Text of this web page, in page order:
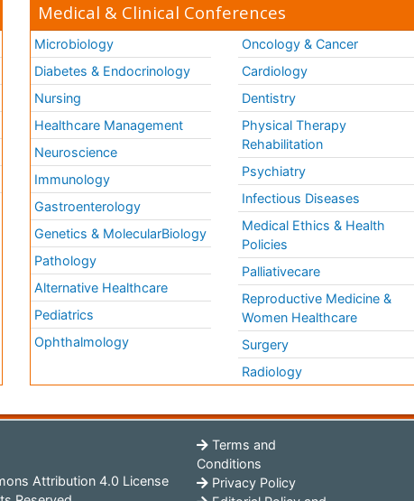
Medical & Clinical Conferences
Microbiology
Diabetes & Endocrinology
Nursing
Healthcare Management
Neuroscience
Immunology
Gastroenterology
Genetics & MolecularBiology
Pathology
Alternative Healthcare
Pediatrics
Ophthalmology
Oncology & Cancer
Cardiology
Dentistry
Physical Therapy
Rehabilitation
Psychiatry
Infectious Diseases
Medical Ethics & Health
Policies
Palliativecare
Reproductive Medicine &
Women Healthcare
Surgery
Radiology
Attribution 4.0 License
Terms and
Conditions
Privacy Policy